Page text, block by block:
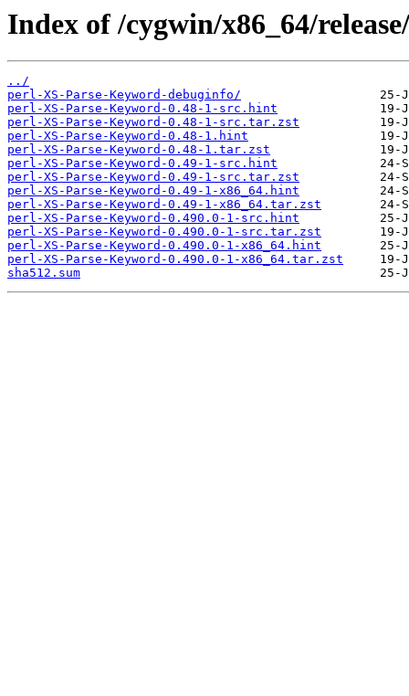
Index of /cygwin/x86_64/
../
perl-XS-Parse-Keyword-debuginfo/
perl-XS-Parse-Keyword-0.48-1-src.hint
perl-XS-Parse-Keyword-0.48-1-src.tar.zst
perl-XS-Parse-Keyword-0.48-1.hint
perl-XS-Parse-Keyword-0.48-1.tar.zst
perl-XS-Parse-Keyword-0.49-1-src.hint
perl-XS-Parse-Keyword-0.49-1-src.tar.zst
perl-XS-Parse-Keyword-0.49-1-x86_64.hint
perl-XS-Parse-Keyword-0.49-1-x86_64.tar.zst
perl-XS-Parse-Keyword-0.490.0-1-src.hint
perl-XS-Parse-Keyword-0.490.0-1-src.tar.zst
perl-XS-Parse-Keyword-0.490.0-1-x86_64.hint
perl-XS-Parse-Keyword-0.490.0-1-x86_64.tar.zst
sha512.sum